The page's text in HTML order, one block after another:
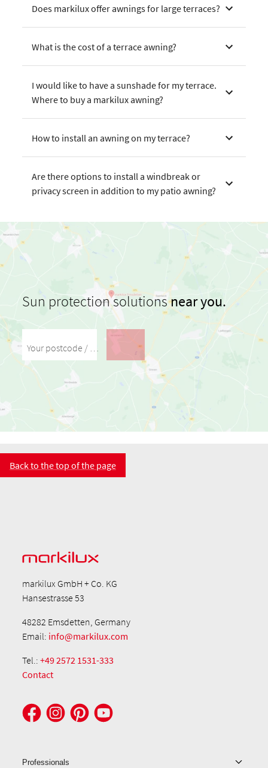
Does markilux offer awnings for large terraces?
What is the cost of a terrace awning?
I would like to have a sunshade for my terrace.
Where to buy a markilux awning?
How to install an awning on my terrace?
Are there options to install a windbreak or
privacy screen in addition to my patio awning?
Sun protection solutionsnear you.
Back to the top of the page
markilux GmbH + Co. KG
Hansestrasse 53
48282 Emsdetten, Germany
Email: info@markilux.com
Tel.: +49 2572 1531-333
Contact
Professionals